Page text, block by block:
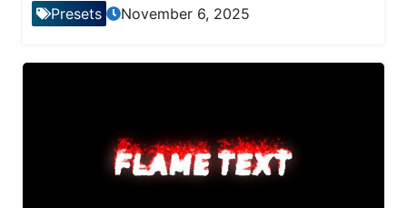
Presets November 6, 2025